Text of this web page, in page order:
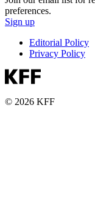
preferences.
Sign up
Editorial Policy
Privacy Policy
© 2026 KFF